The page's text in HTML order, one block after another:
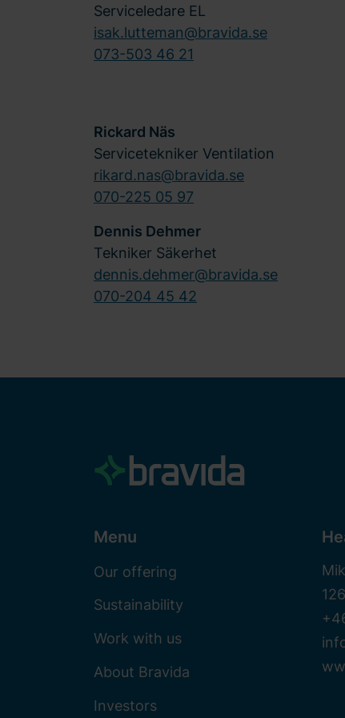
Serviceledare EL
isak.lutteman@bravida.se
073-503 46 21
Rickard Näs
Servicetekniker Ventilation
rikard.nas@bravida.se
070-225 05 97
Dennis Dehmer
Tekniker Säkerhet
dennis.dehmer@bravida.se
070-204 45 42
Menu
Our offering
Sustainability
Work with us
About Bravida
Investors